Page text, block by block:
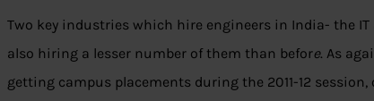
Two key industries which hire engineers in India- the
also hiring a lesser number of them than before. As
getting campus placements during the 2011-12